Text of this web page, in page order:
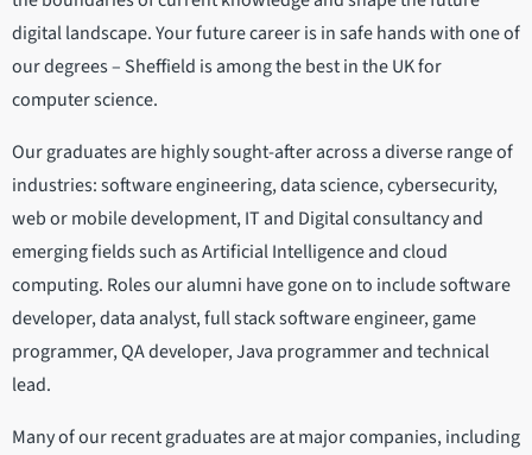
digital landscape. Your future career is in safe hands with one of
our degrees – Sheffield is among the best in the UK for
computer science.
Our graduates are highly sought-after across a diverse range of
industries: software engineering, data science, cybersecurity,
web or mobile development, IT and Digital consultancy and
emerging fields such as Artificial Intelligence and cloud
computing. Roles our alumni have gone on to include software
developer, data analyst, full stack software engineer, game
programmer, QA developer, Java programmer and technical
lead.
Many of our recent graduates are at major companies, including